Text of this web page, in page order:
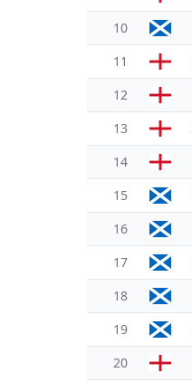
10
11
12
13
14
15
16
17
18
19
20